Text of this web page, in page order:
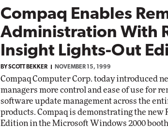
Compaq Enables
Administration With
Insight Lights-Out
BYSCOTT BEKKER NOVEMBER 15, 1999
Compaq Computer Corp. today introduced
managers more control and ease of use for
software update management across the
products. Compaq is demonstrating the new
Edition in the Microsoft Windows 2000